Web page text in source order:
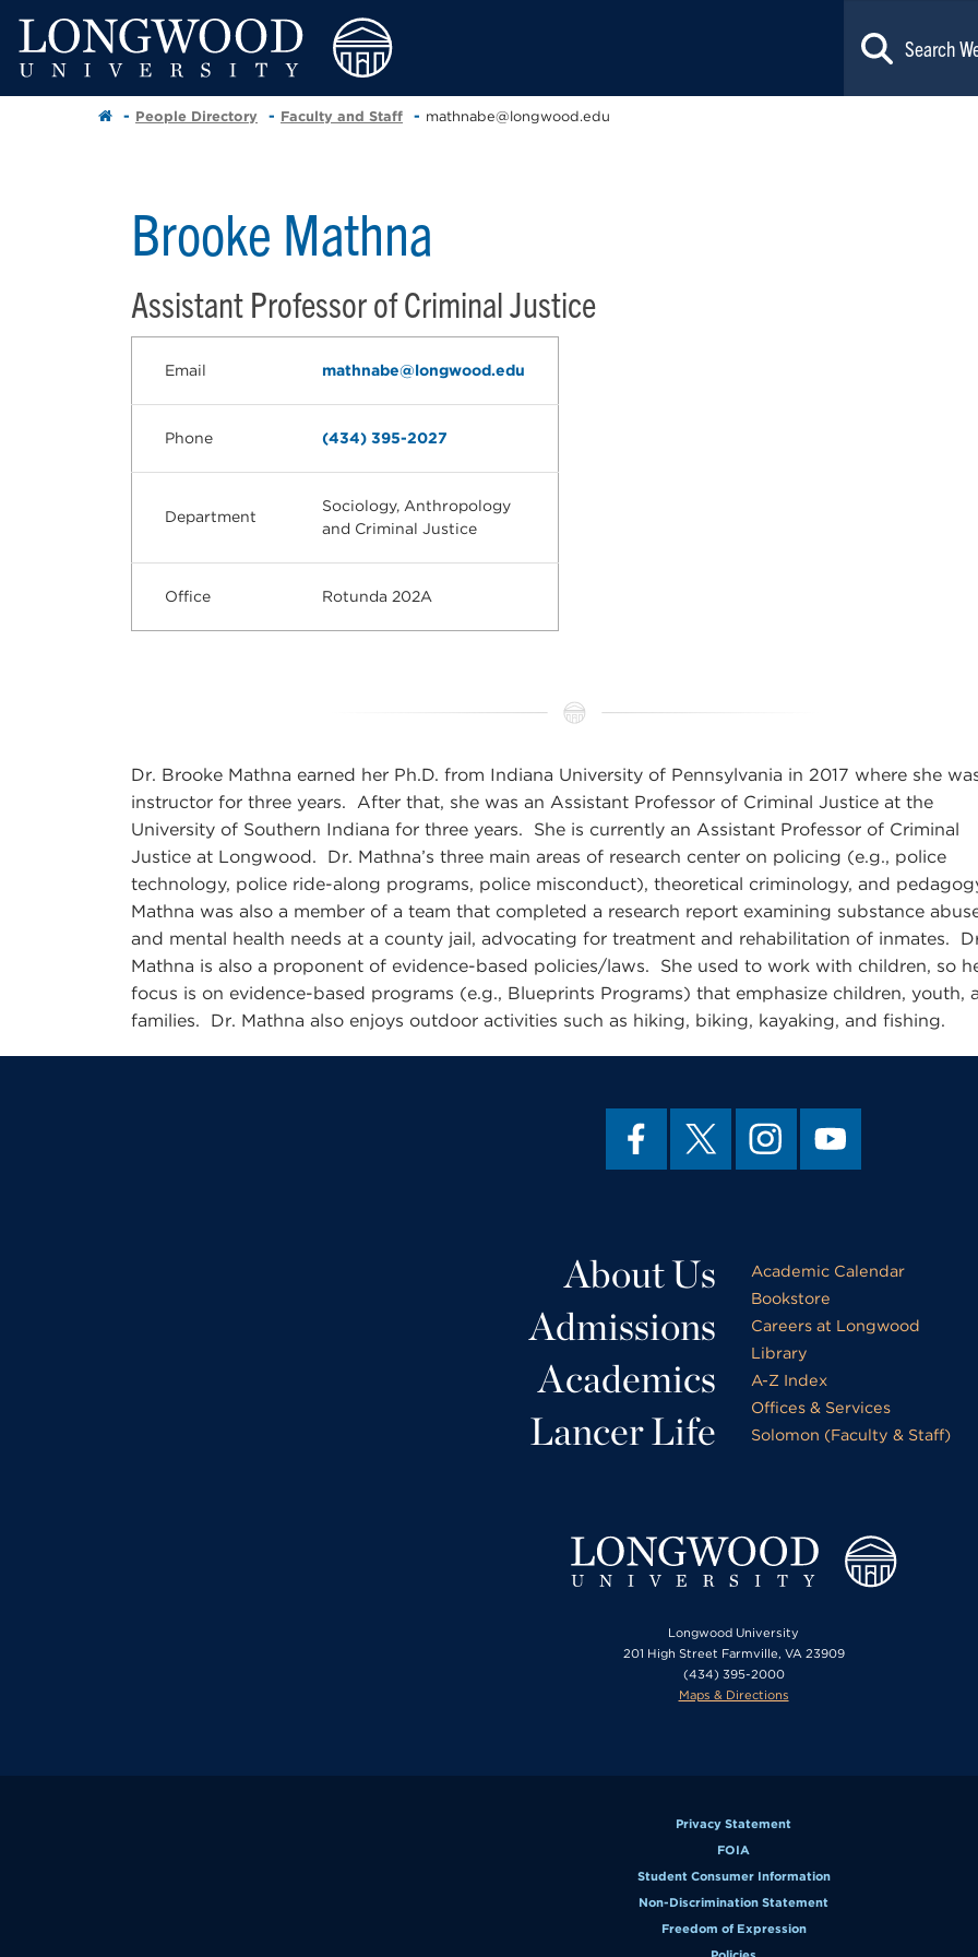
People Directory Faculty and Staff mathnabe@longwood.edu
Brooke Mathna
Assistant Professor of Criminal Justice
Email mathnabe@longwood.edu
Phone (434) 395-2027
Department
Sociology, Anthropology
and Criminal Justice
Office Rotunda 202A
Dr. Brooke Mathna earned her Ph.D. from Indiana University of Pennsylvania in 2017 where she
instructor for three years. After that, she was an Assistant Professor of Criminal Justice at the
University of Southern Indiana for three years. She is currently an Assistant Professor of Criminal
Justice at Longwood. Dr. Mathna’s three main areas of research center on policing (e.g., police
technology, police ride-along programs, police misconduct), theoretical criminology, and
Mathna was also a member of a team that completed a research report examining substance
and mental health needs at a county jail, advocating for treatment and rehabilitation of inmates.
Mathna is also a proponent of evidence-based policies/laws. She used to work with children, so
focus is on evidence-based programs (e.g., Blueprints Programs) that emphasize children, youth,
families. Dr. Mathna also enjoys outdoor activities such as hiking, biking, kayaking, and fishing.
About Us
Admissions
Academics
Lancer Life
Academic Calendar
Bookstore
Careers at Longwood
Library
A-Z Index
Offices & Services
Solomon (Faculty & Staff)
Longwood University
201 High Street Farmville, VA 23909
(434) 395-2000
Maps & Directions
Privacy Statement
FOIA
Student Consumer Information
Non-Discrimination Statement
Freedom of Expression